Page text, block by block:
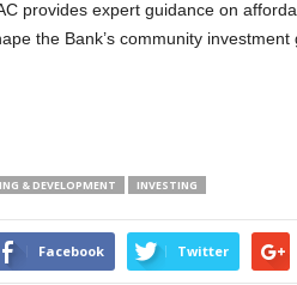
provides expert guidance on
the Bank’s community
& DEVELOPMENT INVESTING
Facebook Twitter